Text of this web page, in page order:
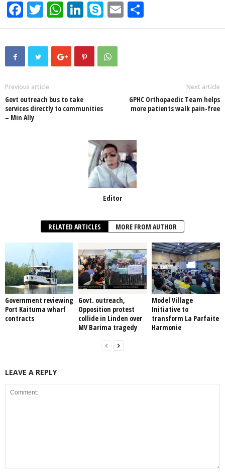
F
a
c
o
o
k
T
wi
tt
er
W
h
at
s
p
Li
n
k
e
S
ky
p
e
E
m h
Previous article
Govt outreach bus to take
services directly to communities
– Min Ally
Next article
GPHC Orthopaedic Team helps
more patients walk pain-free
Editor
RELATED ARTICLES MORE FROM AUTHOR
Government reviewing
Port Kaituma wharf
contracts
Govt. outreach,
Opposition protest
collide in Linden over
MV Barima tragedy
Model Village
Initiative to
transform La Parfaite
Harmonie
LEAVE A REPLY